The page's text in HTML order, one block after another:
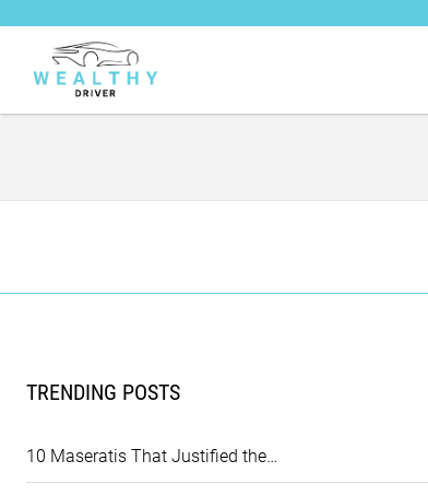
TRENDING POSTS
10 Maseratis That Justified the…